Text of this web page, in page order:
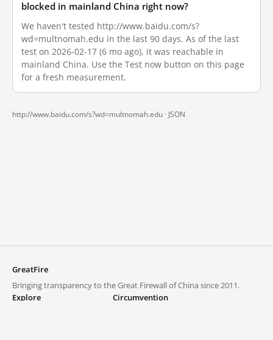
blocked in mainland China right now?
We haven't tested http://www.baidu.com/s?
wd=multnomah.edu in the last 90 days. As of the last
test on 2026-02-17 (6 mo ago), it was reachable in
mainland China. Use the Test now button on this page
for a fresh measurement.
http://www.baidu.com/s?wd=multnomah.edu · JSON
GreatFire
Bringing transparency to the Great Firewall of China since 2011.
Explore
Circumvention